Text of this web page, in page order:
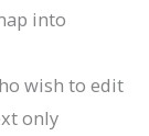
into
wish to edit
only